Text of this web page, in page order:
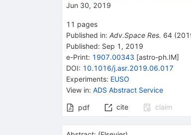
Jun 30, 2019
11 pages
Published in: Adv.Space Res. 64(
Published: Sep 1, 2019
e-Print: 1907.00343 [astro-ph.IM]
DOI: 10.1016/j.asr.2019.06.017
Experiments: EUSO
View in: ADS Abstract Service
pdf cite claim